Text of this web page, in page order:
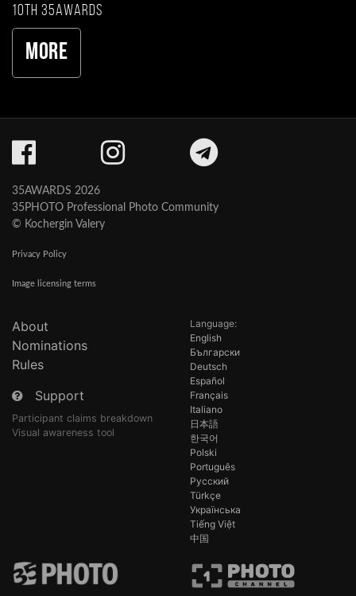
10th 35AWARDS
More
35AWARDS 2026
35PHOTO Professional Photo Community
© Kochergin Valery
Privacy Policy
Image licensing terms
About
Nominations
Rules
Support
Participant claims breakdown
Visual awareness tool
Language:
English
Български
Deutsch
Español
Français
Italiano
日本語
한국어
Polski
Português
Русский
Türkçe
Українська
Tiếng Việt
中国